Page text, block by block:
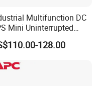
0-130%,effectively
Multifunction DC
Mini Uninterrupted
Supply 24V DIN Rail
128.00